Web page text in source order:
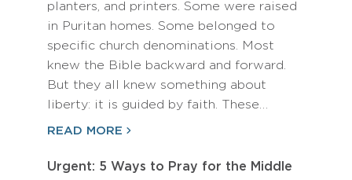
planters, and printers. Some were raised
in Puritan homes. Some belonged to
specific church denominations. Most
knew the Bible backward and forward.
But they all knew something about
liberty: it is guided by faith. These…
READ MORE
Urgent: 5 Ways to Pray for the Middle